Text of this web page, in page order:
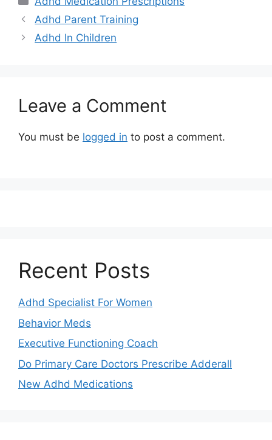
Adhd Parent Training
Adhd In Children
Leave a Comment
You must be logged in to post a comment.
Recent Posts
Adhd Specialist For Women
Behavior Meds
Executive Functioning Coach
Do Primary Care Doctors Prescribe Adderall
New Adhd Medications